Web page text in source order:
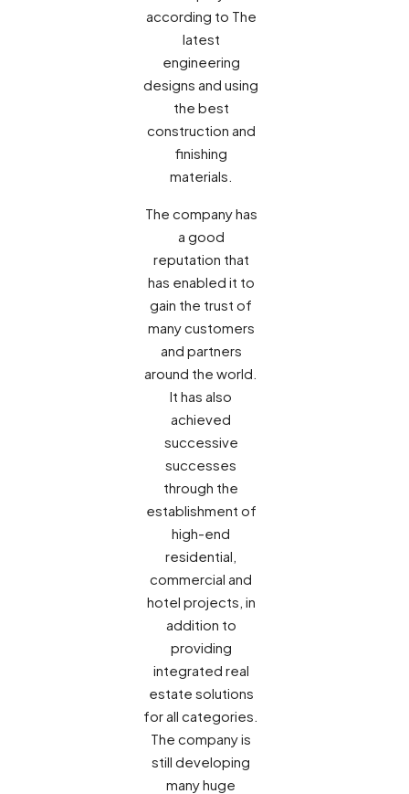
according to The
latest
engineering
designs and using
the best
construction and
finishing
materials.
The company has
a good
reputation that
has enabled it to
gain the trust of
many customers
and partners
around the world.
It has also
achieved
successive
successes
through the
establishment of
high-end
residential,
commercial and
hotel projects, in
addition to
providing
integrated real
estate solutions
for all categories.
The company is
still developing
many huge